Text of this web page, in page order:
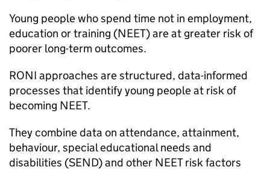
Young people who spend time not in employment,
education or training (NEET) are at greater risk of
poorer long-term outcomes.
RONI approaches are structured, data-informed
processes that identify young people at risk of
becoming NEET.
They combine data on attendance, attainment,
behaviour, special educational needs and
disabilities (SEND) and other NEETrisk factors